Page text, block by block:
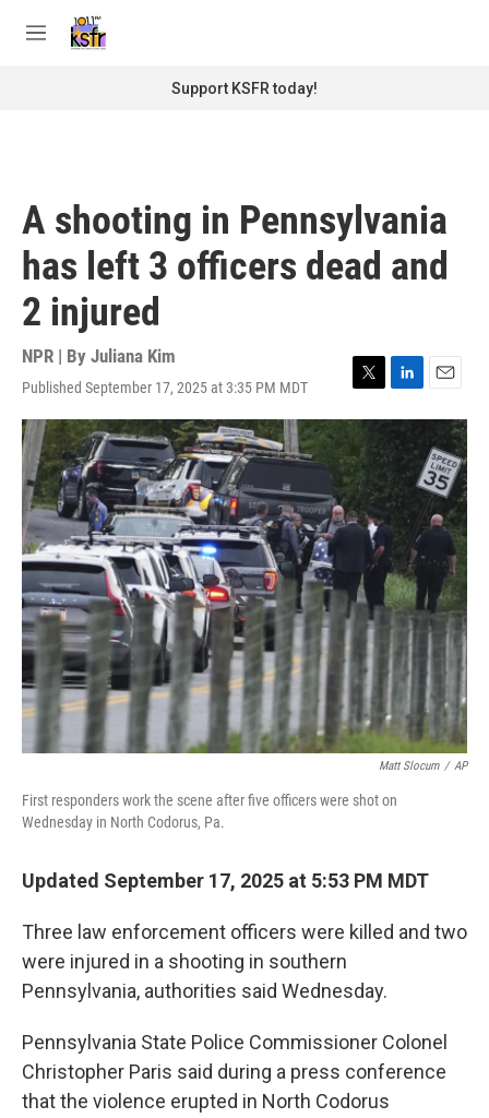
M
Support KSFR today!
A shooting in Pennsylvania
has left 3 officers dead and
2 injured
NPR | By Juliana Kim
Published September 17, 2025 at 3:35 PM MDT
T
w
t
t
e
r
L
i
n
k
d
n
E
m
i
l
Matt Slocum / AP
First responders work the scene after five officers were shot on
Wednesday in North Codorus, Pa.
Updated September 17, 2025 at 5:53 PM MDT
Three law enforcement officers were killed and two
were injured in a shooting in southern
Pennsylvania, authorities said Wednesday.
Pennsylvania State Police Commissioner Colonel
Christopher Paris said during a press conference
that the violence erupted in North Codorus